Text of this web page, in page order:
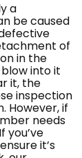
a
be caused
of
in the
into it
it, the
inspection
However, if
needs
you’ve
it’s